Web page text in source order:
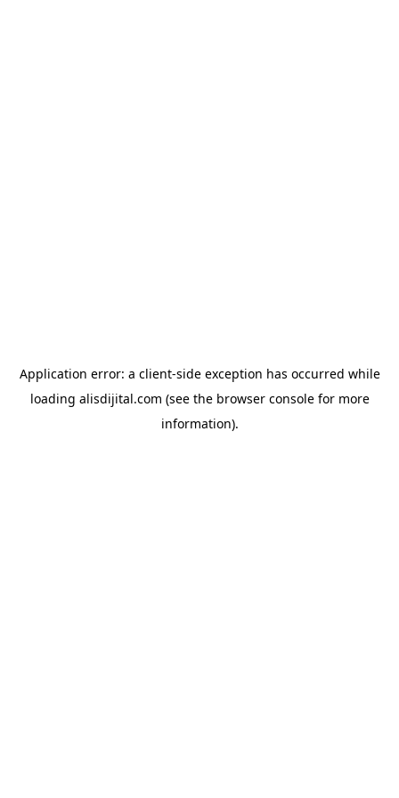
Application error: a client-side exception has occurred while
loading alisdijital.com (see the browser consolefor more
information).